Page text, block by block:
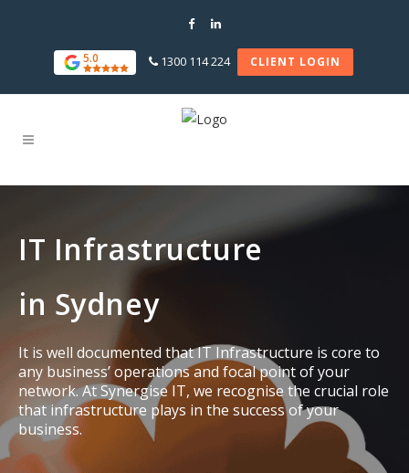
5.0 1300 114 224 CLIENT LOGIN
IT Infrastructure
in Sydney
It is well documented that IT Infrastructure is core to
any business’ operations and focal point of your
network. At Synergise IT, we recognise the crucial role
that infrastructure plays in the success of your
business.